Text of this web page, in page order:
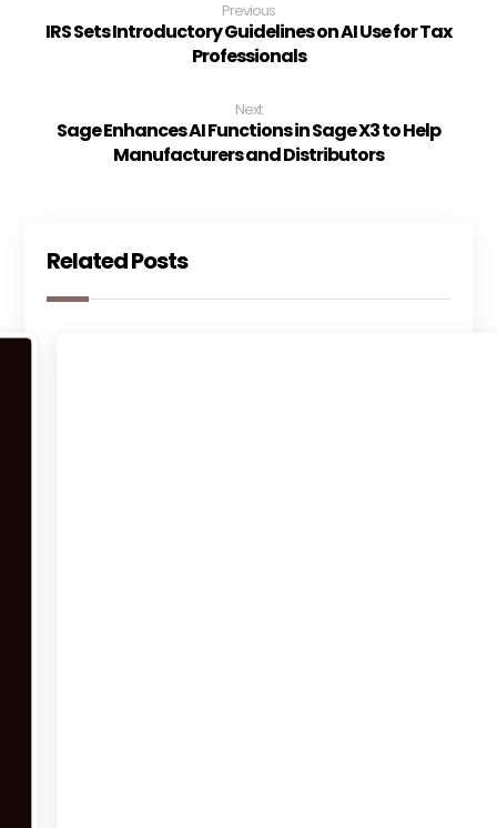
Previous
IRS Sets Introductory Guidelines on AI Use for Tax
Professionals
Next
Sage Enhances AI Functions in Sage X3 to Help
Manufacturers and Distributors
Related Posts